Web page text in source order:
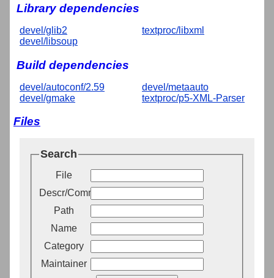
Library dependencies
devel/glib2
devel/libsoup
textproc/libxml
Build dependencies
devel/autoconf/2.59
devel/gmake
devel/metaauto
textproc/p5-XML-Parser
Files
Search
File
Descr/Comment
Path
Name
Category
Maintainer